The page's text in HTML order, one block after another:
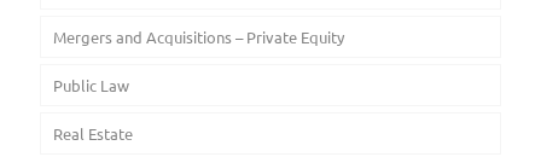
Mergers and Acquisitions – Private Equity
Public Law
Real Estate